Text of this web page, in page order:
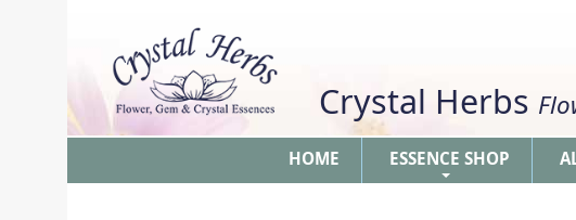
Crystal Herbs
HOME ESSENCE SHOP